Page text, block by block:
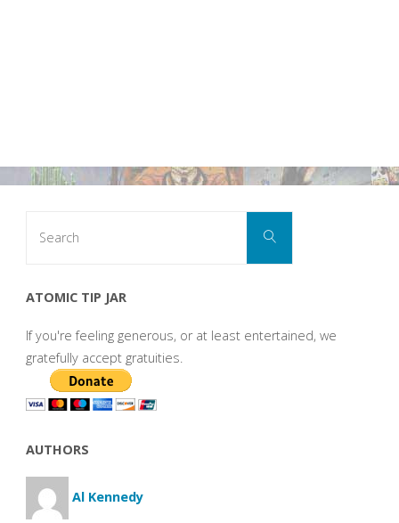
Search
ATOMIC TIP JAR
If you're feeling generous, or at least entertained, we
gratefully accept gratuities.
AUTHORS
Al Kennedy